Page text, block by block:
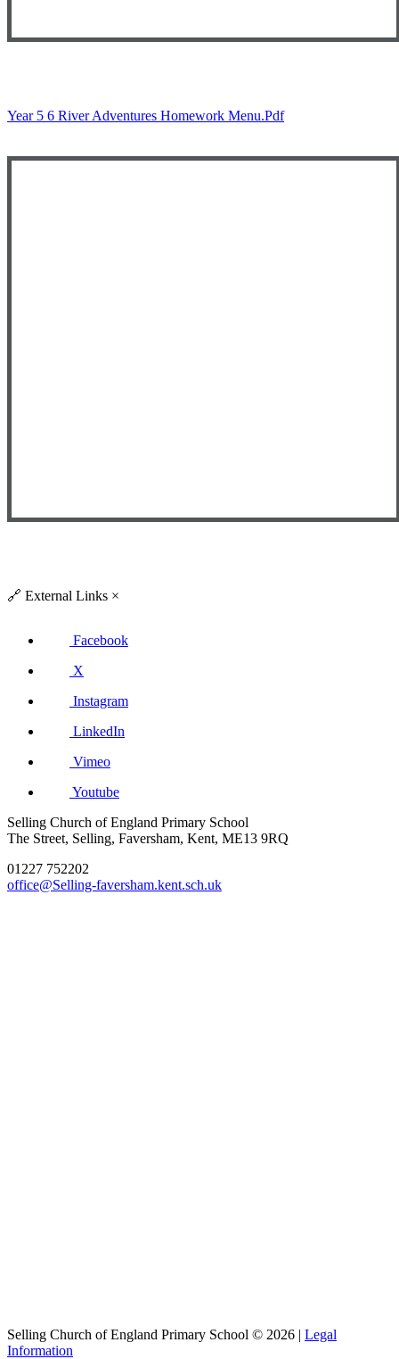
Year 5 6 River Adventures Homework Menu.pdf
🔗 External Links ×
Facebook
X
Instagram
LinkedIn
Vimeo
Youtube
Selling Church of England Primary School
The Street, Selling, Faversham, Kent, ME13 9RQ
01227 752202
office@Selling-faversham.kent.sch.uk
Selling Church of England Primary School © 2026 | Legal
Information